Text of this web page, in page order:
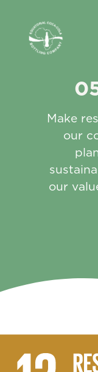
Make
our
our